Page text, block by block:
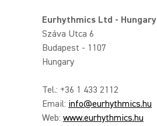
Eurhythmics Ltd - Hungary
Száva Utca 6
Budapest - 1107
Hungary
Tel.: +36 1 433 2112
Email: info@eurhythmics.hu
Web: www.eurhythmics.hu